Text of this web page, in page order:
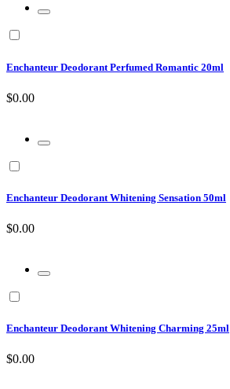
Enchanteur Deodorant Perfumed Romantic 20ml
$0.00
Enchanteur Deodorant Whitening Sensation 50ml
$0.00
Enchanteur Deodorant Whitening Charming 25ml
$0.00